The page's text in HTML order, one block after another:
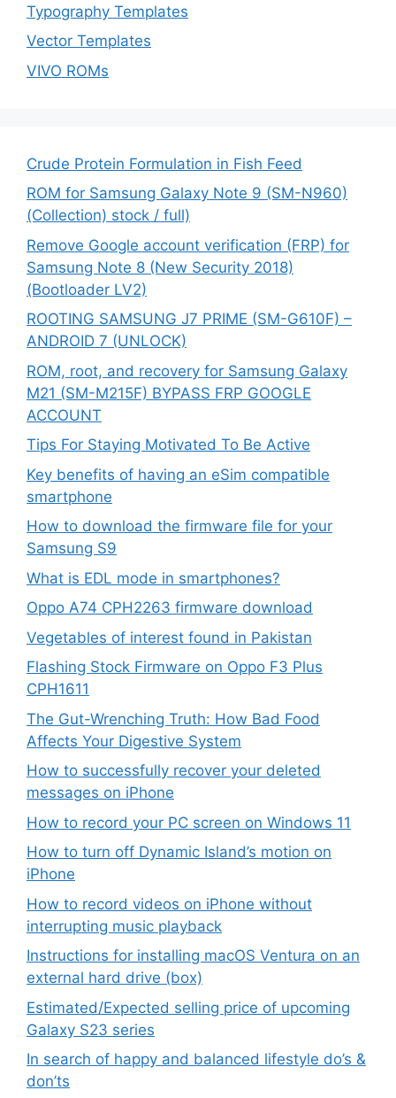
Typography Templates
Vector Templates
VIVO ROMs
Crude Protein Formulation in Fish Feed
ROM for Samsung Galaxy Note 9 (SM-N960)
(Collection) stock / full)
Remove Google account verification (FRP) for
Samsung Note 8 (New Security 2018)
(Bootloader LV2)
ROOTING SAMSUNG J7 PRIME (SM-G610F) –
ANDROID 7 (UNLOCK)
ROM, root, and recovery for Samsung Galaxy
M21 (SM-M215F) BYPASS FRP GOOGLE
ACCOUNT
Tips For Staying Motivated To Be Active
Key benefits of having an eSim compatible
smartphone
How to download the firmware file for your
Samsung S9
What is EDL mode in smartphones?
Oppo A74 CPH2263 firmware download
Vegetables of interest found in Pakistan
Flashing Stock Firmware on Oppo F3 Plus
CPH1611
The Gut-Wrenching Truth: How Bad Food
Affects Your Digestive System
How to successfully recover your deleted
messages on iPhone
How to record your PC screen on Windows 11
How to turn off Dynamic Island’s motion on
iPhone
How to record videos on iPhone without
interrupting music playback
Instructions for installing macOS Ventura on an
external hard drive (box)
Estimated/Expected selling price of upcoming
Galaxy S23 series
In search of happy and balanced lifestyle do’s &
don’ts